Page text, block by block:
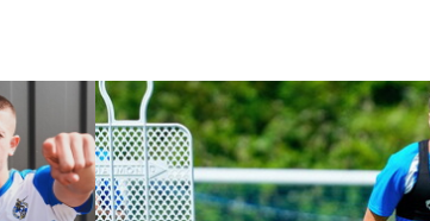
Ben Purrington | Peterborough are a good